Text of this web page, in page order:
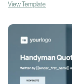
View Template